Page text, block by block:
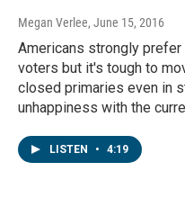
Megan Verlee, June 15, 2016
Americans strongly prefer
voters but it's tough to
closed primaries even in
unhappiness with the
LISTEN • 4:19